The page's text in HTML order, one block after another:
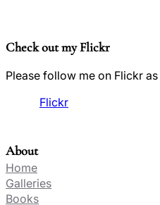
Check out my Flickr
Please follow me on Flickr
Flickr
About
Home
Galleries
Books